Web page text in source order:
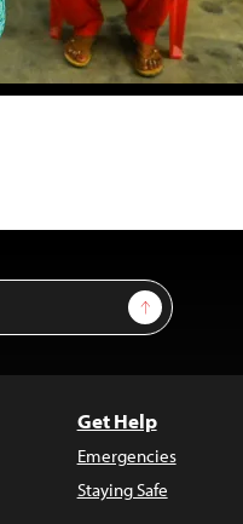
Sign Up
Get Help
Emergencies
Staying Safe